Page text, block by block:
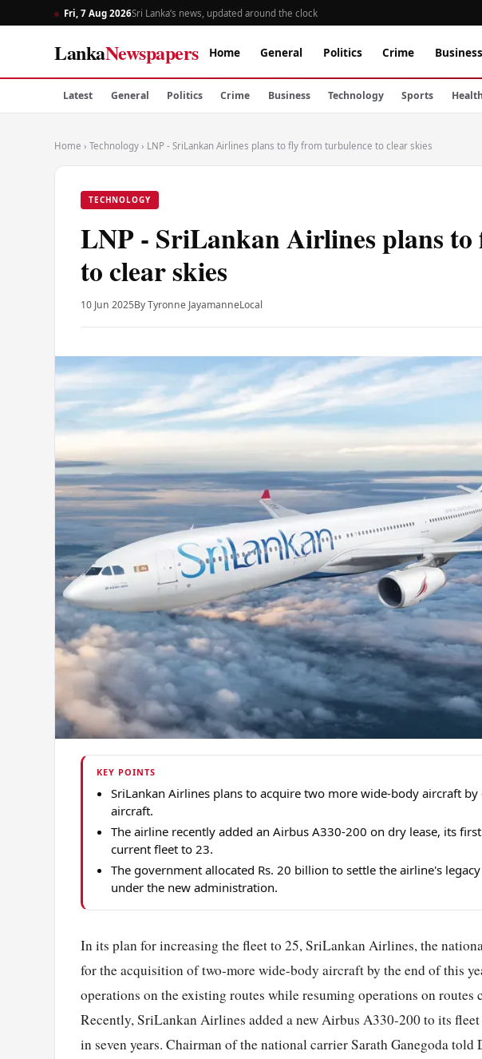
Fri, 7 Aug 2026Sri Lanka’s news, updated around the clock
LankaNewspapers Home General Politics Crime Business
Latest General Politics Crime Business Technology Sports Health
Home › Technology › LNP - SriLankan Airlines plans to fly from turbulence to clear skies
TECHNOLOGY
LNP - SriLankan Airlines plans
to clear skies
10 Jun 2025By Tyronne JayamanneLocal
KEY POINTS
SriLankan Airlines plans to acquire two more wide-body aircraft
aircraft.
The airline recently added an Airbus A330-200 on dry lease, its
current fleet to 23.
The government allocated Rs. 20 billion to settle the airline's
under the new administration.
In its plan for increasing the fleet to 25, SriLankan Airlines, the
for the acquisition of two-more wide-body aircraft by the end of this
operations on the existing routes while resuming operations on
Recently, SriLankan Airlines added a new Airbus A330-200 to its
in seven years. Chairman of the national carrier Sarath Ganegoda